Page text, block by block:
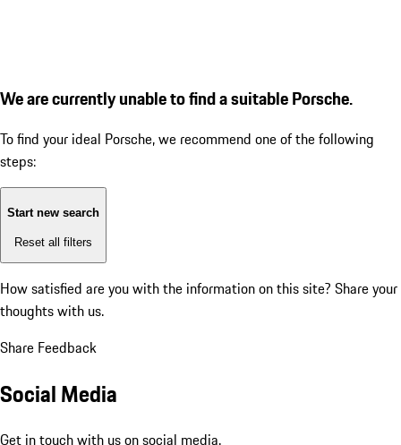
We are currently unable to find a suitable Porsche.
To find your ideal Porsche, we recommend one of the following
steps:
Start new search
Reset all filters
How satisfied are you with the information on this site? Share your
thoughts with us.
Share Feedback
Social Media
Get in touch with us on social media.